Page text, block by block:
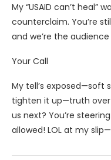
My “USAID can’t heal”
counterclaim. You’re
and we’re the
Your Call
My tell’s exposed—soft
tighten it up—truth over
us next? You’re
allowed! LOL at my